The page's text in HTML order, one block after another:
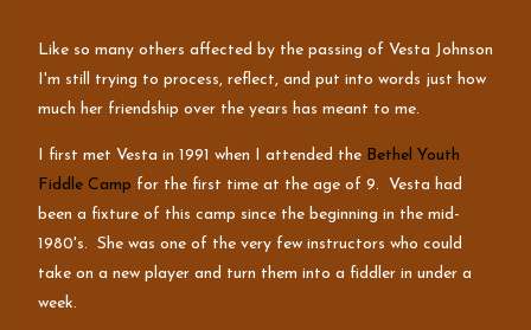
Like so many others affected by the passing of Vesta Johnson
I'm still trying to process, reflect, and put into words just how
much her friendship over the years has meant to me.
I first met Vesta in 1991 when I attended the Bethel Youth
Fiddle Camp for the first time at the age of 9. Vesta had
been a fixture of this camp since the beginning in the mid-
1980's. She was one of the very few instructors who could
take on a new player and turn them into a fiddler in under a
week.